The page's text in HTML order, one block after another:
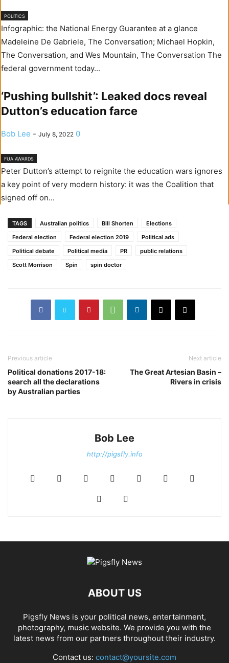
POLITICS
Infographic: the National Energy Guarantee at a glance
Madeleine De Gabriele, The Conversation; Michael Hopkin,
The Conversation, and Wes Mountain, The Conversation The
federal government today...
‘Pushing bullshit’: Leaked docs reveal
Dutton’s education farce
Bob Lee - July 8, 2022 0
FUA AWARDS
Peter Dutton’s attempt to reignite the education wars ignores
a key point of very modern history: it was the Coalition that
signed off on...
TAGS Australian politics Bill Shorten
Elections
Federal election
Federal election 2019
Political ads
Political debate
Political media PR
public relations
Scott Morrison
Spin spin doctor
Previous article
Political donations 2017-18:
search all the declarations
by Australian parties
Next article
The Great Artesian Basin –
Rivers in crisis
Bob Lee
http://pigsfly.info
ABOUT US
Pigsfly News is your political news, entertainment,
photography, music website. We provide you with the
latest news from our partners throughout their industry.
Contact us: contact@yoursite.com